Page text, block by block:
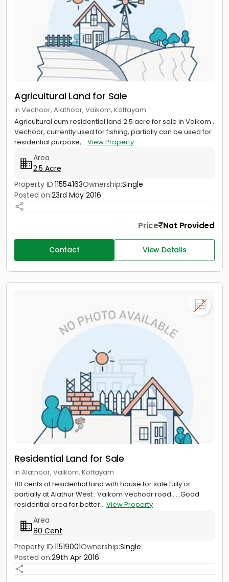
Agricultural Land for Sale
in Vechoor, Alathoor, Vaikom, Kottayam
Agricultural cum residential land 2.5 acre for sale in Vaikom ,
Vechoor, currently used for fishing, partially can be used for
residential purpose,... View Property
Area
2.5 Acre
Property ID:11554163Ownership:Single
Posted on:23rd May 2016
Price Not Provided
Contact View Details
Residential Land for Sale
in Alathoor, Vaikom, Kottayam
80 cents of residential land with house for sale fully or
partially at Alathur West . Vaikom Vechoor road . . .Good
residential area for better... View Property
Area
80 Cent
Property ID:11519001Ownership:Single
Posted on:29th Apr 2016